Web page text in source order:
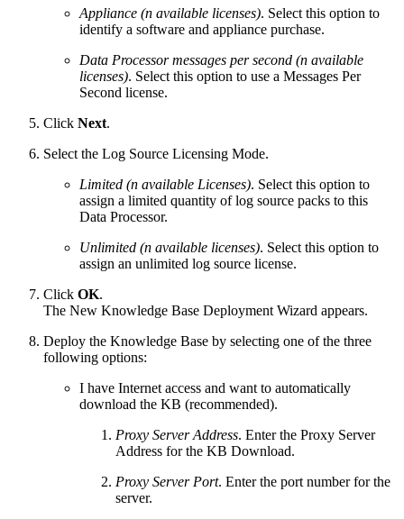
Appliance (n available licenses). Select this option to
identify a software and appliance purchase.
Data Processor messages per second (n available
licenses). Select this option to use a Messages Per
Second license.
Click Next.
Select the Log Source Licensing Mode.
Limited (n available Licenses). Select this option to
assign a limited quantity of log source packs to this
Data Processor.
Unlimited (n available licenses). Select this option to
assign an unlimited log source license.
Click OK.
The New Knowledge Base Deployment Wizard appears.
Deploy the Knowledge Base by selecting one of the three
following options:
I have Internet access and want to automatically
download the KB (recommended).
Proxy Server Address. Enter the Proxy Server
Address for the KB Download.
Proxy Server Port. Enter the port number for the
server.